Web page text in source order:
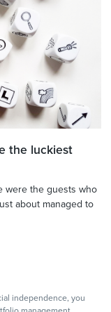
the luckiest
were the guests who
about managed to
independence, you